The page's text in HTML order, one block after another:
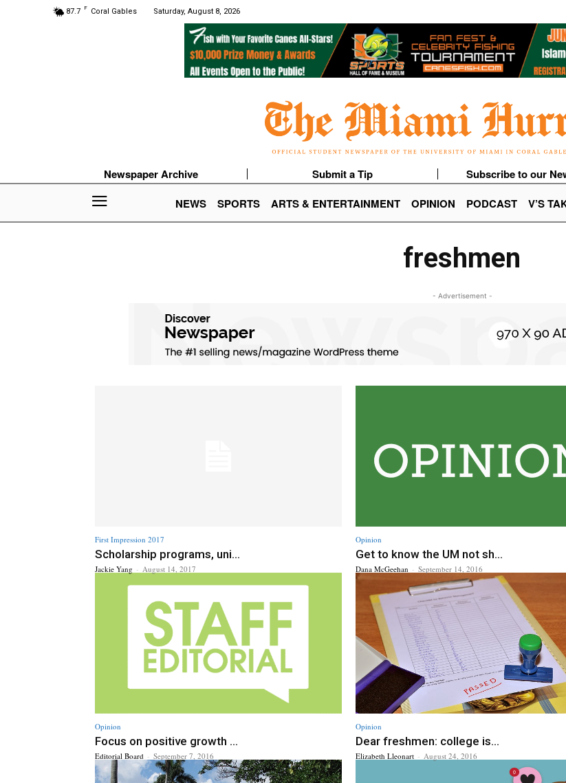
87.7 F Coral Gables Saturday, August 8, 2026
Newspaper Archive Submit a Tip Subscribe to our
NEWS
SPORTS ARTS & ENTERTAINMENT OPINION PODCAST V’S
freshmen
- Advertisement -
First Impression 2017
Scholarship programs, uni...
Jackie Yang - August 14, 2017
Opinion
Get to know the UM not sh...
Dana McGeehan - September 14, 2016
Opinion
Focus on positive growth ...
Editorial Board - September 7, 2016
Opinion
Dear freshmen: college is...
Elizabeth Lleonart - August 24, 2016